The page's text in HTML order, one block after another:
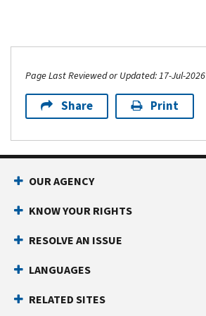
forward
case
for
audit.
This
gives
you
appeal
including
right
payment
this
tax.
date
payment,
we
be
to
the
penalty,
on
situation.
Page Last Reviewed or Updated: 17-Jul-2026
Share Print
OUR AGENCY
KNOW YOUR RIGHTS
RESOLVE AN ISSUE
LANGUAGES
RELATED SITES